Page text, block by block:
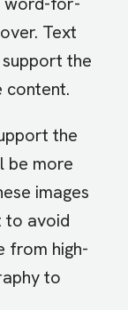
Text
the
content.
the
be more
images
to avoid
from high-
to